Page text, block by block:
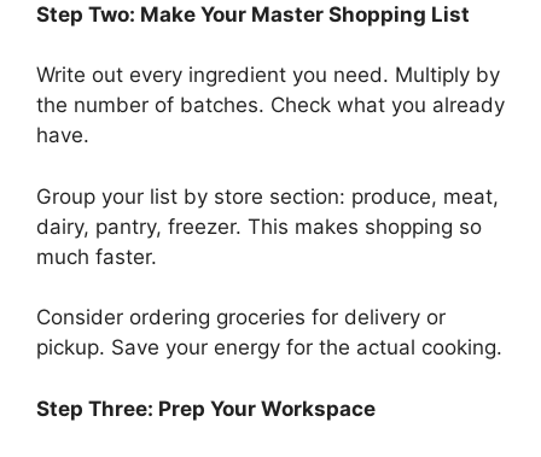
Step Two: Make Your Master Shopping List
Write out every ingredient you need. Multiply by
the number of batches. Check what you already
have.
Group your list by store section: produce, meat,
dairy, pantry, freezer. This makes shopping so
much faster.
Consider ordering groceries for delivery or
pickup. Save your energy for the actual cooking.
Step Three: Prep Your Workspace